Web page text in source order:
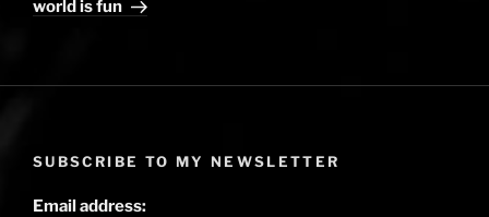
world is fun
SUBSCRIBE TO MY NEWSLETTER
Email address: